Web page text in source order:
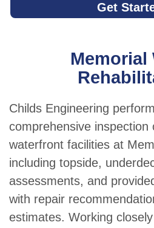
Get
Memorial
Childs Engineering
comprehensive inspection
waterfront facilities at
including topside,
assessments, and
with repair
estimates. Working